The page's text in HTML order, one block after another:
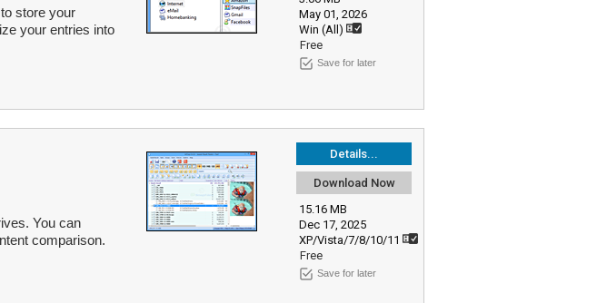
May 01, 2026
Win (All)
Free
Save for later
store your
your entries into
Details...
Download Now
15.16 MB
Dec 17, 2025
XP/Vista/7/8/10/11
Free
Save for later
You can
comparison.